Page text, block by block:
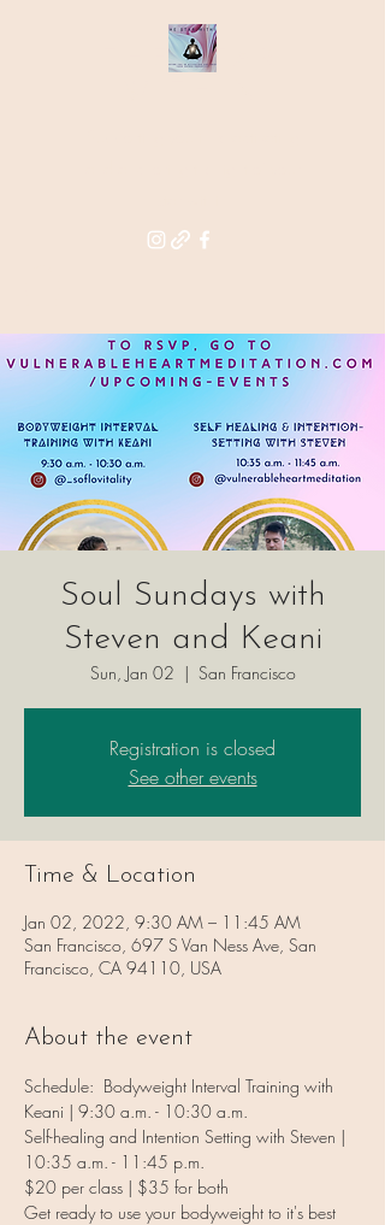
THE STAR
Soul Sundays with
Steven and Keani
Sun, Jan 02
  |
San Francisco
Registration is closed
See other events
Time & Location
Jan 02, 2022, 9:30 AM – 11:45 AM
San Francisco, 697 S Van Ness Ave, San
Francisco, CA 94110, USA
About the event
Schedule:  Bodyweight Interval Training with
Keani | 9:30 a.m. - 10:30 a.m.
Self-healing and Intention Setting with Steven |
10:35 a.m. - 11:45 p.m.
$20 per class | $35 for both
Get ready to use your bodyweight to it's best